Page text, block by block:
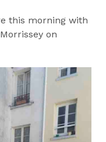
this morning with
on